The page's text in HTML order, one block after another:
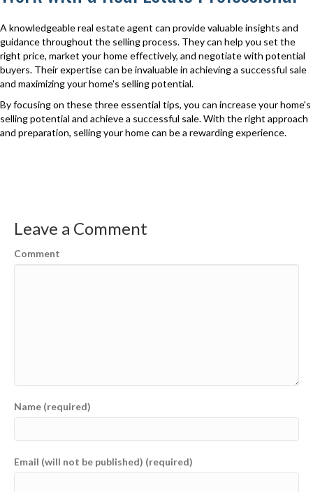
A knowledgeable real estate agent can provide valuable insights and
guidance throughout the selling process. They can help you set the
right price, market your home effectively, and negotiate with potential
buyers. Their expertise can be invaluable in achieving a successful sale
and maximizing your home's selling potential.
By focusing on these three essential tips, you can increase your home's
selling potential and achieve a successful sale. With the right approach
and preparation, selling your home can be a rewarding experience.
Leave a Comment
Comment
Name (required)
Email (will not be published) (required)